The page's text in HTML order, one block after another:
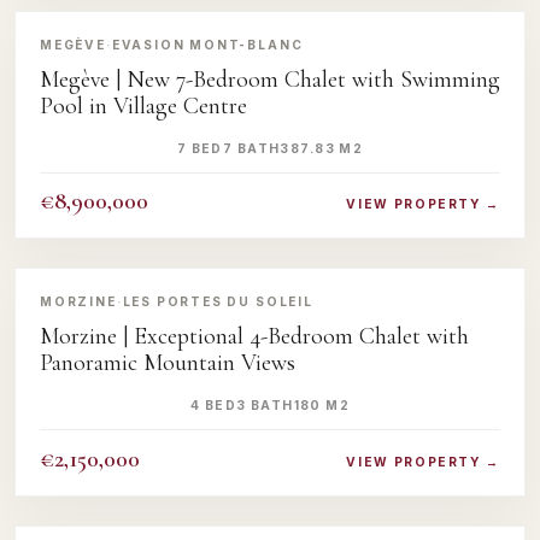
‹ ›
MEGÈVE · EVASION MONT-BLANC
Megève | New 7-Bedroom Chalet with Swimming
Pool in Village Centre
7 BED 7 BATH387.83 M2
€8,900,000 VIEW PROPERTY →
‹ ›
MORZINE · LES PORTES DU SOLEIL
Morzine | Exceptional 4-Bedroom Chalet with
Panoramic Mountain Views
4 BED 3 BATH180 M2
€2,150,000 VIEW PROPERTY →
‹ ›